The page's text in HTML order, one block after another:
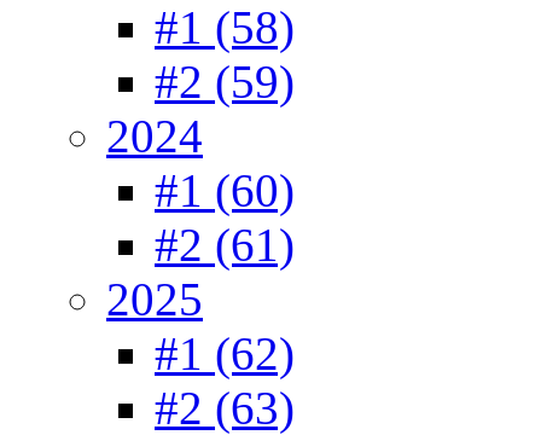
#1 (58)
#2 (59)
2024
#1 (60)
#2 (61)
2025
#1 (62)
#2 (63)